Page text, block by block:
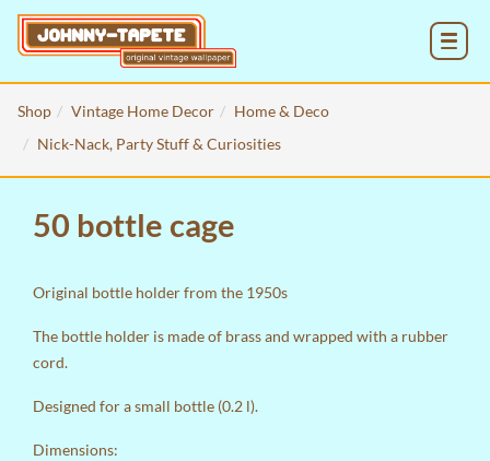
Shop Vintage Home Decor
Home & Deco
Nick-Nack, Party Stuff & Curiosities
50 bottle cage
Original bottle holder from the 1950s
The bottle holder is made of brass and wrapped with a rubber
cord.
Designed for a small bottle (0.2 l).
Dimensions: